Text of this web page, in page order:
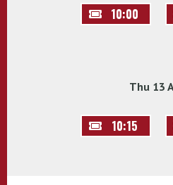
10:00
Thu 13
10:15